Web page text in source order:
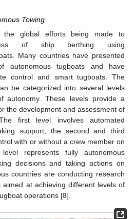
Towing
the global efforts being made to
of ship berthing using
Many countries have presented
autonomous tugboats and have
control and smart tugboats. The
be categorized into several levels
autonomy. These levels provide a
the development and assessment of
first level involves automated
support, the second and third
with or without a crew member on
represents fully autonomous
decisions and taking actions on
countries are conducting research
aimed at achieving different levels of
operations [8].